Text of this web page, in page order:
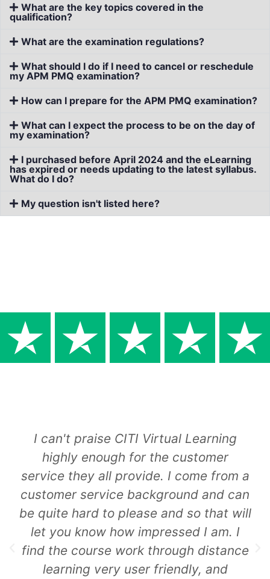
What are the key topics covered in the
qualification?
What are the examination regulations?
What should I do if I need to cancel or reschedule
my APM PMQ examination?
How can I prepare for the APM PMQ examination?
What can I expect the process to be on the day of
my examination?
I purchased before April 2024 and the eLearning
has expired or needs updating to the latest syllabus.
What do I do?
My question isn't listed here?
An amazing training site that I will be
using going forward and
recommending to any friends pursuing
similar qualifications. From content,
contactibility to the trainer and layout
of the programme, excellent across
the board. And the proof is in the
pudding with pass after pass after